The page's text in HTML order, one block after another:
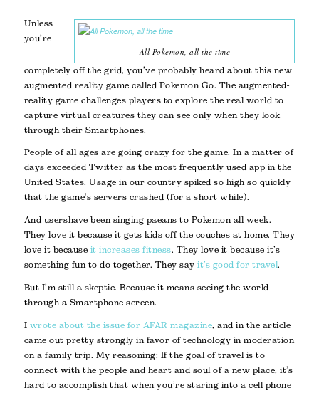
All Pokemon, all the time
Unless
you’re
completely off the grid, you’ve probably heard about this new
augmented reality game called Pokemon Go. The augmented-
reality game challenges players to explore the real world to
capture virtual creatures they can see only when they look
through their Smartphones.
People of all ages are going crazy for the game. In a matter of
days exceeded Twitter as the most frequently used app in the
United States. Usage in our country spiked so high so quickly
that the game’s servers crashed (for a short while).
And users have been singing paeans to Pokemon all week.
They love it because it gets kids off the couches at home. They
love it because it increases fitness. They love it because it’s
something fun to do together. They sayit’s good for travel.
But I’m still a skeptic. Because it means seeing the world
through a Smartphone screen.
I wrote about the issue for AFAR magazine, and in the article
came out pretty strongly in favor of technology in moderation
on a family trip. My reasoning: If the goal of travel is to
connect with the people and heart and soul of a new place, it’s
hard to accomplish that when you’re staring into a cell phone